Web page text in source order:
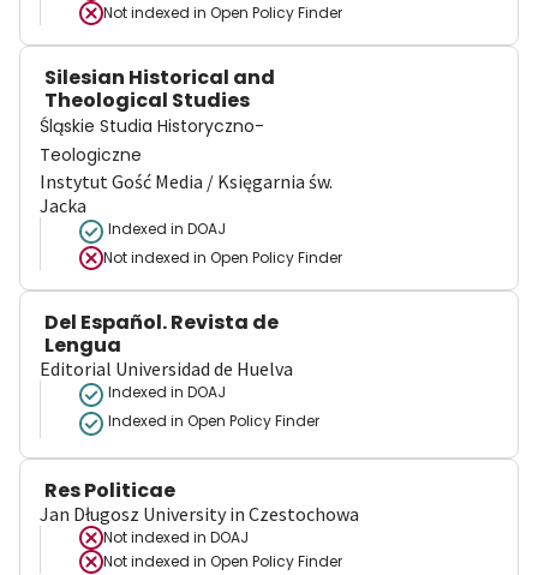
Not indexed in Open Policy Finder
Silesian Historical and
Theological Studies
Śląskie Studia Historyczno-
Teologiczne
Instytut Gość Media / Księgarnia św.
Jacka
Indexed in DOAJ
Not indexed in Open Policy Finder
Del Español. Revista de
Lengua
Editorial Universidad de Huelva
Indexed in DOAJ
Indexed in Open Policy Finder
Res Politicae
Jan Długosz University in Czestochowa
Not indexed in DOAJ
Not indexed in Open Policy Finder